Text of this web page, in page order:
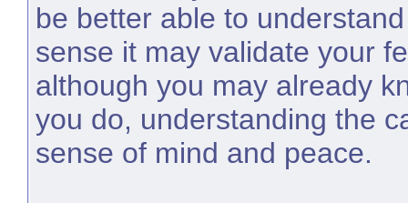
be better able to
sense it may validate your
although you may already
you do, understanding the
sense of mind and peace.